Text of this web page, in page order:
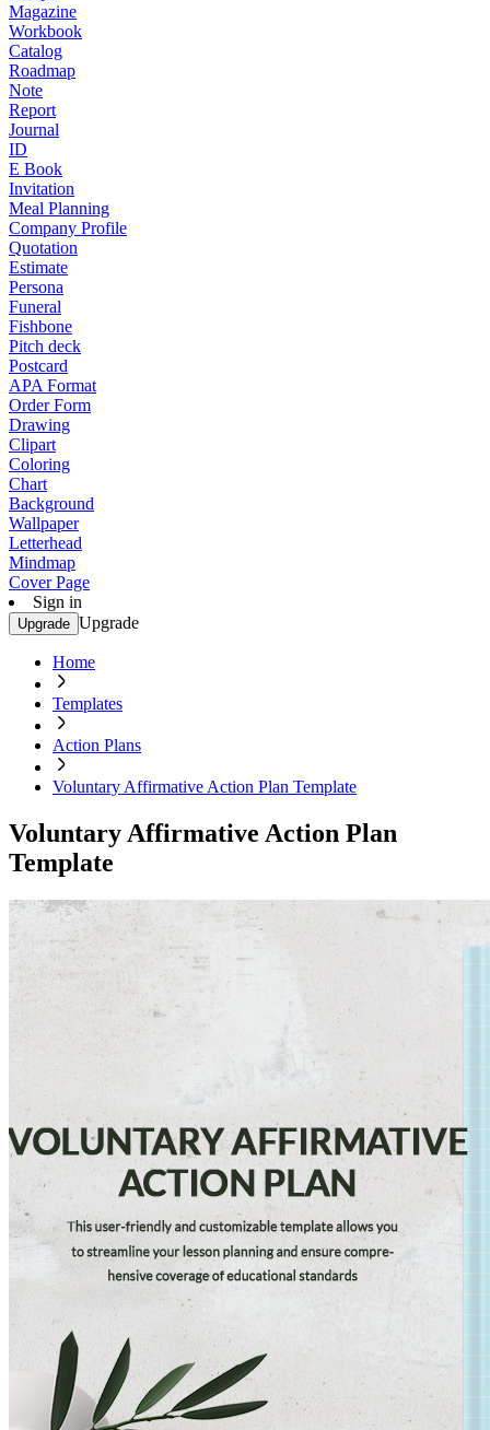
Magazine
Workbook
Catalog
Roadmap
Note
Report
Journal
ID
E Book
Invitation
Meal Planning
Company Profile
Quotation
Estimate
Persona
Funeral
Fishbone
Pitch deck
Postcard
APA Format
Order Form
Drawing
Clipart
Coloring
Chart
Background
Wallpaper
Letterhead
Mindmap
Cover Page
Sign in
Upgrade Upgrade
Home
Templates
Action Plans
Voluntary Affirmative Action Plan Template
Voluntary Affirmative Action Plan
Template